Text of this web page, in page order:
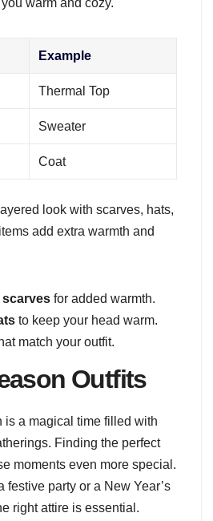
warm and cozy.
Example
Thermal Top
Sweater
Coat
look with scarves, hats,
add extra warmth and
for added warmth.
to keep your head warm.
match your outfit.
Outfits
is a magical time filled with
Finding the perfect
moments even more special.
festive party or a New Year’s
right attire is essential.